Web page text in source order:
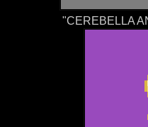
"CEREBELLA